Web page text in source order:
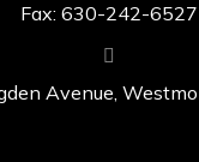
Fax: 630-242-6527
Avenue,